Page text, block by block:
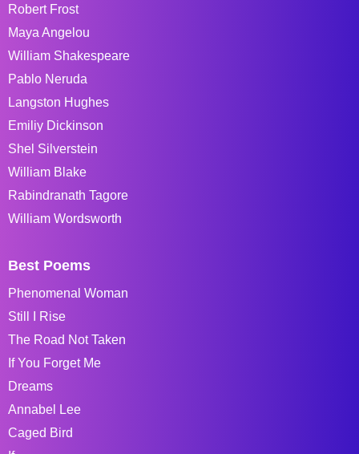
Robert Frost
Maya Angelou
William Shakespeare
Pablo Neruda
Langston Hughes
Emiliy Dickinson
Shel Silverstein
William Blake
Rabindranath Tagore
William Wordsworth
Best Poems
Phenomenal Woman
Still I Rise
The Road Not Taken
If You Forget Me
Dreams
Annabel Lee
Caged Bird